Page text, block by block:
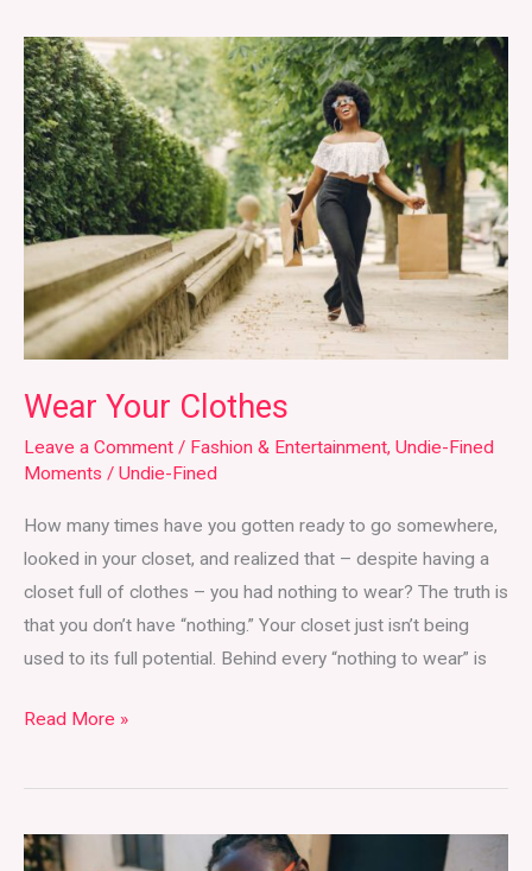
Wear Your Clothes
Leave a Comment / Fashion & Entertainment, Undie-Fined
Moments / Undie-Fined
How many times have you gotten ready to go somewhere,
looked in your closet, and realized that – despite having a
closet full of clothes – you had nothing to wear? The truth is
that you don’t have “nothing.” Your closet just isn’t being
used to its full potential. Behind every “nothing to wear” is
Wear
Your
Clothes
Read More »
Dopamine